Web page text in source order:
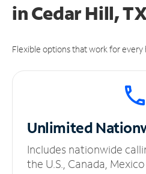
in Cedar Hill,
Flexible options that work for
Unlimited
Includes nationwide
the U.S., Canada,